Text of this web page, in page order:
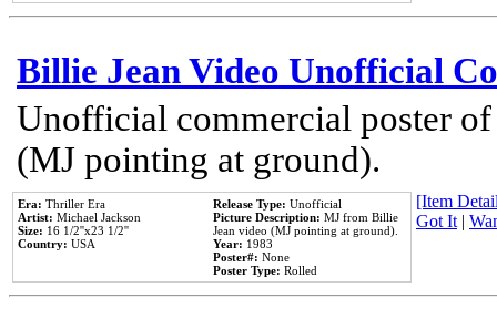
Billie Jean Video Unofficial
Unofficial commercial poster
(MJ pointing at ground).
Era: Thriller Era
Artist: Michael Jackson
Size: 16 1/2''x23 1/2''
Country: USA
Release Type: Unofficial
Picture Description: MJ from Billie
Jean video (MJ pointing at ground).
Year: 1983
Poster#: None
Poster Type: Rolled
[Item
Got It|